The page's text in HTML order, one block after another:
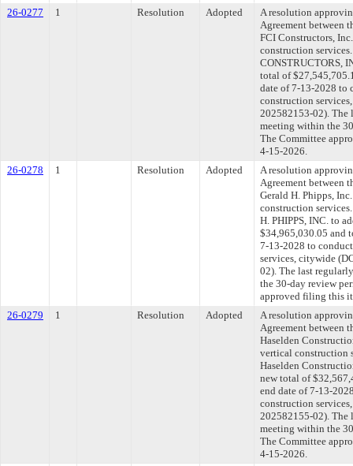
26-0277
1 Resolution Adopted
A resolution
Agreement between
FCI Constructors,
construction
CONSTRUCTORS,
total of
date of 7-13-2028 to
construction
202582153-02). The
meeting within the
The Committee
4-15-2026.
26-0278
1 Resolution Adopted
A resolution
Agreement between
Gerald H. Phipps,
construction
H. PHIPPS, INC. to
$34,965,030.05 and
7-13-2028 to
services, citywide
02). The last
the 30-day review
approved filing this
26-0279
1 Resolution Adopted
A resolution
Agreement between
Haselden
vertical construction
Haselden
new total of
end date of 7-13-
construction
202582155-02). The
meeting within the
The Committee
4-15-2026.